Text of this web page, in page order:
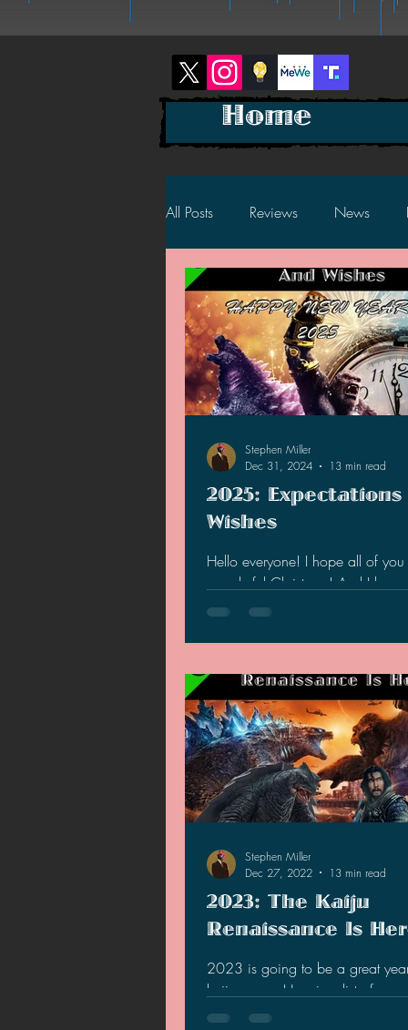
All Posts Reviews News
2025 Reviews
2023 News 2023 Reviews
2020 Stories 2019 News
2025: Expectations
Wishes
Hello everyone! I hope all of you
wonderful Christmas! And I hope
had a wonderful 2024, also!
Stephen Miller
Dec 31, 2024
13 min read
2023: The Kaiju
Renaissance Is
2023 is going to be a great
kaiju genre. Here is a list of
what to expect.
Stephen Miller
Dec 27, 2022
13 min read
Home